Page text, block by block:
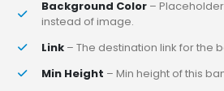
Background Color –
instead of image.
Link – The destination link for the
Min Height – Min height of this